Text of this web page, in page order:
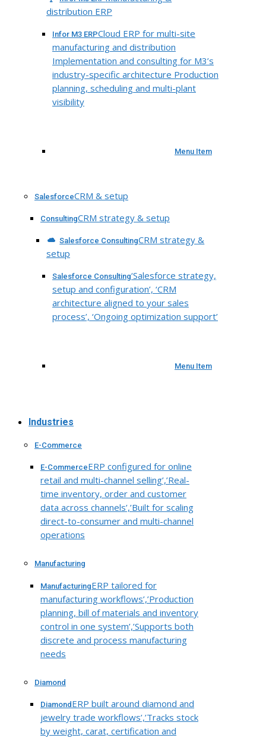
distribution ERP
Infor M3 ERPCloud ERP for multi-site
manufacturing and distribution
Implementation and consulting for M3’s
industry-specific architecture Production
planning, scheduling and multi-plant
visibility
Menu Item
SalesforceCRM & setup
ConsultingCRM strategy & setup
Salesforce ConsultingCRM strategy &
setup
Salesforce Consulting‘Salesforce strategy,
setup and configuration’, ‘CRM
architecture aligned to your sales
process’, ‘Ongoing optimization support’
Menu Item
Industries
E-Commerce
E-CommerceERP configured for online
retail and multi-channel selling’,’Real-
time inventory, order and customer
data across channels’,’Built for scaling
direct-to-consumer and multi-channel
operations
Manufacturing
ManufacturingERP tailored for
manufacturing workflows’,’Production
planning, bill of materials and inventory
control in one system’,’Supports both
discrete and process manufacturing
needs
Diamond
Diamond ERP built around diamond and
jewelry trade workflows’,’Tracks stock
by weight, carat, certification and